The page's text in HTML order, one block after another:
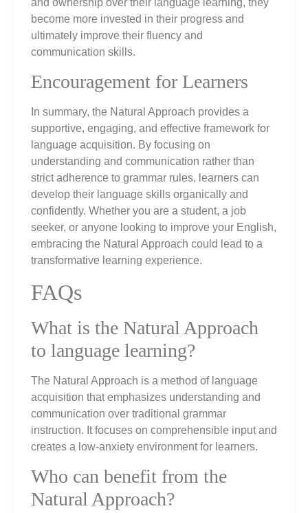
become more invested in their progress and
ultimately improve their fluency and
communication skills.
Encouragement for Learners
In summary, the Natural Approach provides a
supportive, engaging, and effective framework for
language acquisition. By focusing on
understanding and communication rather than
strict adherence to grammar rules, learners can
develop their language skills organically and
confidently. Whether you are a student, a job
seeker, or anyone looking to improve your English,
embracing the Natural Approach could lead to a
transformative learning experience.
FAQs
What is the Natural Approach
to language learning?
The Natural Approach is a method of language
acquisition that emphasizes understanding and
communication over traditional grammar
instruction. It focuses on comprehensible input and
creates a low-anxiety environment for learners.
Who can benefit from the
Natural Approach?